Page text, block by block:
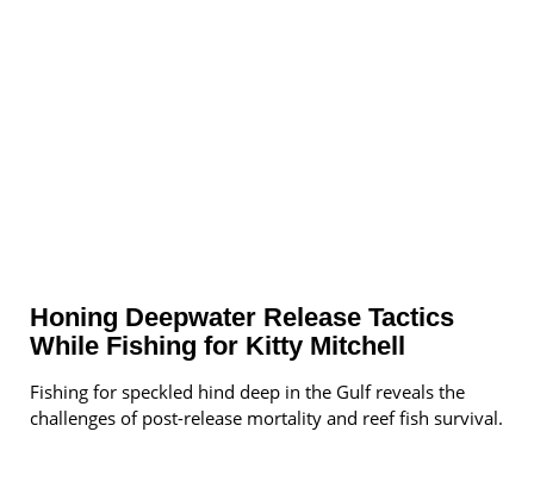
Honing Deepwater Release Tactics
While Fishing for Kitty Mitchell
Fishing for speckled hind deep in the Gulf reveals the
challenges of post-release mortality and reef fish survival.